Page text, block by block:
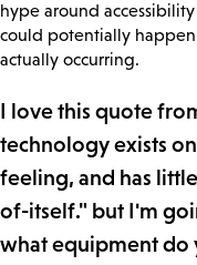
hype around
could potentially
actually occurring.
I love this quote
technology exists
feeling, and has
of-itself." but I'm
what equipment do